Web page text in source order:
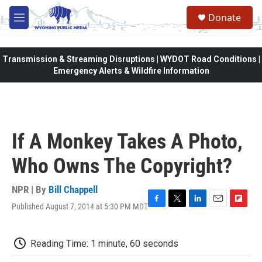
Skip to main content
M
e
Donate
Transmission & Streaming Disruptions | WYDOT Road Conditions |
Emergency Alerts & Wildfire Information
If A Monkey Takes A Photo,
Who Owns The Copyright?
NPR | By Bill Chappell
Published August 7, 2014 at 5:30 PM MDTF
e
b
T
t
t
L
e
E
l
F
b
Reading Time: 1 minute, 60 seconds